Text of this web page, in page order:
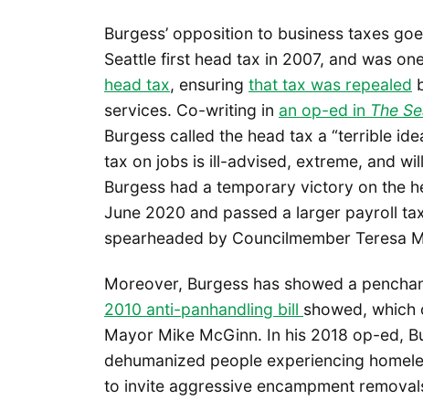
Burgess’ opposition to business taxes
Seattle first head tax in 2007, and was
head tax, ensuring that tax was repealed
services. Co-writing in an op-ed in The
Burgess called the head tax a “terrible
tax on jobs is ill-advised, extreme, and
Burgess had a temporary victory on the
June 2020 and passed a larger payroll
spearheaded by Councilmember Teresa
Moreover, Burgess has showed a
2010 anti-panhandling bill showed, which
Mayor Mike McGinn. In his 2018 op-ed,
dehumanized people experiencing
to invite aggressive encampment